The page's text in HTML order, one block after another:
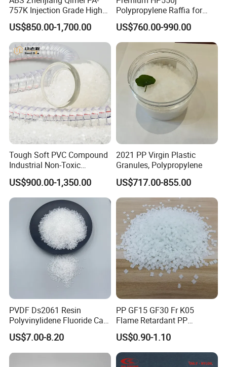
757K Injection Grade High
Rigidity and High Gloss ABS
Plastic Particle Raw
Material
US$850.00-1,700.00
Polypropylene Raffia for
Long-Lasting Woven Bags
US$760.00-990.00
Tough Soft PVC Compound
Industrial Non-Toxic
Transparent Steel Garden
Hose
US$900.00-1,350.00
2021 PP Virgin Plastic
Granules, Polypropylene
US$717.00-855.00
PVDF Ds2061 Resin
Polyvinylidene Fluoride Can
Be Extruded and Moulded
for Pumps
US$7.00-8.20
PP GF15 GF30 Fr K05
Flame Retardant PP
Granules Modified
Polypropylene Plastic Raw
Material Pellets
Homopolymer PP
US$0.90-1.10